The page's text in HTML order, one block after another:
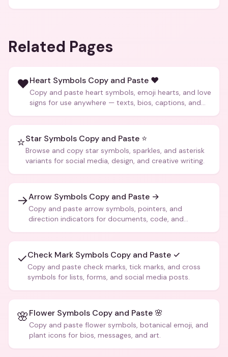
Related Pages
❤️Heart Symbols Copy and Paste ❤️
Copy and paste heart symbols, emoji hearts, and love
signs for use anywhere — texts, bios, captions, and
⭐Star Symbols Copy and Paste ⭐
Browse and copy star symbols, sparkles, and asterisk
variants for social media, design, and creative writing.
→Arrow Symbols Copy and Paste →
Copy and paste arrow symbols, pointers, and
direction indicators for documents, code, and
✓Check Mark Symbols Copy and Paste ✓
Copy and paste check marks, tick marks, and cross
symbols for lists, forms, and social media posts.
🌸Flower Symbols Copy and Paste 🌸
Copy and paste flower symbols, botanical emoji, and
plant icons for bios, messages, and art.